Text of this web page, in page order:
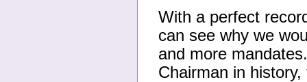
With a perfect
can see why we
and more
Chairman in